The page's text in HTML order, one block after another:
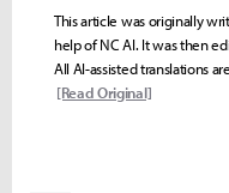
This article was originally
help of NC AI. It was then
All AI-assisted translations
[Read Original]